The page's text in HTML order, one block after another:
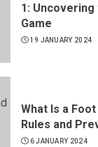
1:
Game
19 JANUARY 2024
What Is a
Rules and
6 JANUARY 2024